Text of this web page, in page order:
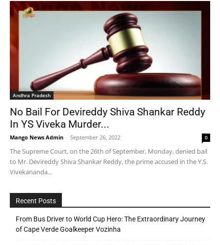
Andhra Pradesh
No Bail For Devireddy Shiva Shankar Reddy
In YS Viveka Murder...
Mango News Admin - September 26, 2022 0
The Supreme Court, on the 26th of September, Monday, denied bail
to Mr. Devireddy Shiva Shankar Reddy, the prime accused in the Y.S.
Vivekananda...
Recent Posts
From Bus Driver to World Cup Hero: The Extraordinary Journey
of Cape Verde Goalkeeper Vozinha